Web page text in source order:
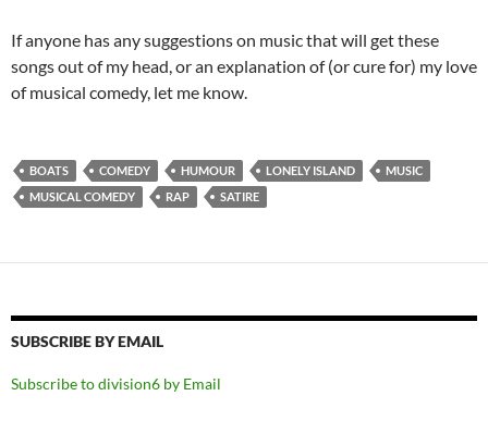
If anyone has any suggestions on music that will get these
songs out of my head, or an explanation of (or cure for) my love
of musical comedy, let me know.
BOATS COMEDY HUMOUR LONELY ISLAND
MUSIC
MUSICAL COMEDY
RAP SATIRE
SUBSCRIBE BY EMAIL
Subscribe to division6 by Email